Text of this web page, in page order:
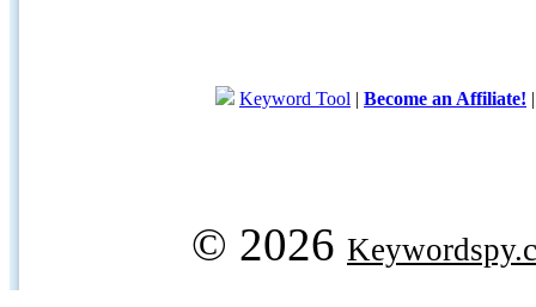
Keyword Tool | Become an Affiliate!
© 2026